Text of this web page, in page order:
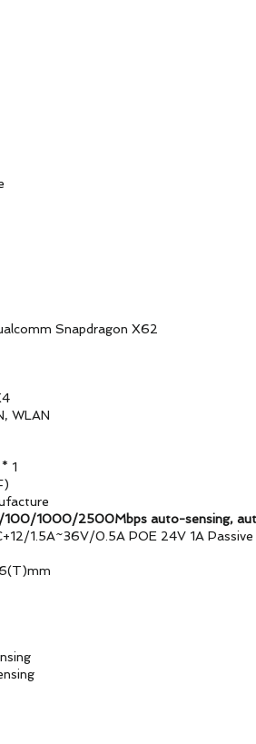
X62
100/1000/2500Mbps auto-sensing,
0.5A POE 24V 1A Passive